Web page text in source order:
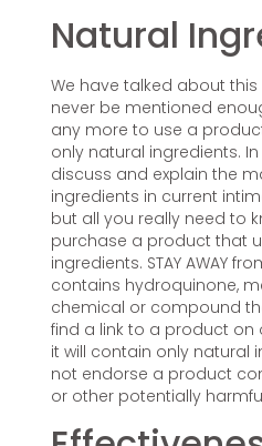
Natural
We have talked about
never be mentioned
any more to use a
only natural ingredients.
discuss and explain the
ingredients in current
but all you really need to
purchase a product that
ingredients. STAY AWAY
contains hydroquinone,
chemical or compound
find a link to a product on
it will contain only natural
not endorse a product
or other potentially